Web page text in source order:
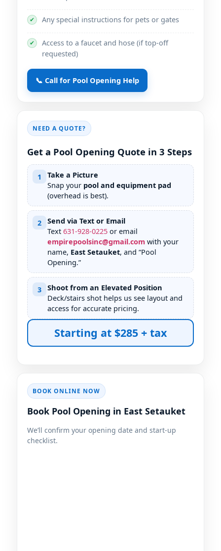
✔ Any special instructions for pets or gates
✔
Access to a faucet and hose (if top-off
requested)
📞 Call for Pool Opening Help
NEED A QUOTE?
Get a Pool Opening Quote in 3 Steps
1
Take a Picture
Snap your pool and equipment pad
(overhead is best).
2
Send via Text or Email
Text 631-928-0225 or email
empirepoolsinc@gmail.com with your
name, East Setauket, and “Pool
Opening.”
3
Shoot from an Elevated Position
Deck/stairs shot helps us see layout and
access for accurate pricing.
Starting at $285 + tax
BOOK ONLINE NOW
Book Pool Opening in East Setauket
We’ll confirm your opening date and start-up
checklist.